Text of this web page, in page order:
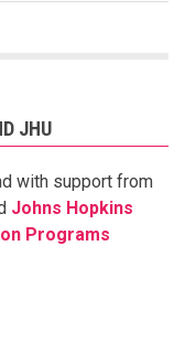
JHU
with support from
Johns Hopkins
Programs